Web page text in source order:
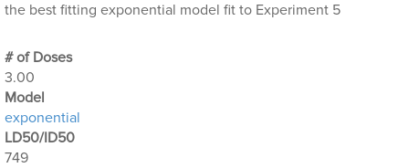
the best fitting exponential model fit to Experiment 5
# of Doses
3.00
Μodel
exponential
LD50/ID50
749